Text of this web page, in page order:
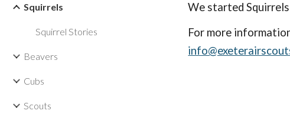
Squirrels
Squirrel Stories
Beavers
Cubs
Scouts
We started
For more